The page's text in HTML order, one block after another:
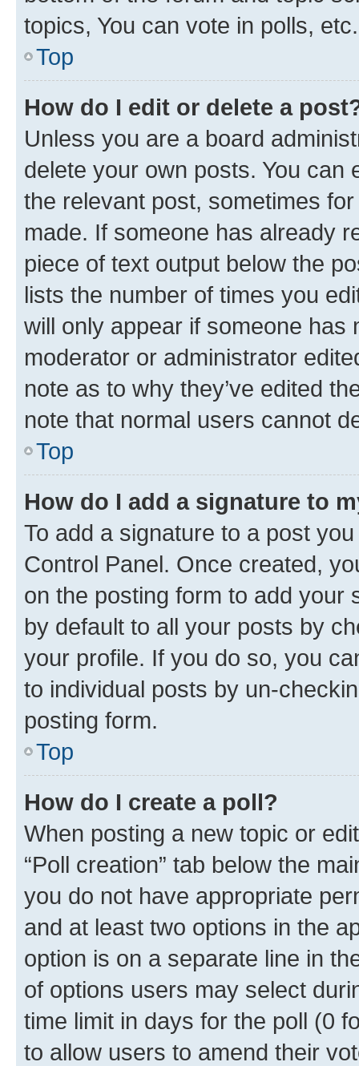
topics, You can vote in polls, etc.
Top
How do I edit or delete a
Unless you are a board
delete your own posts. You can
the relevant post, sometimes
made. If someone has already
piece of text output below the
lists the number of times you
will only appear if someone has
moderator or administrator
note as to why they’ve edited
note that normal users cannot
Top
How do I add a signature to
To add a signature to a post
Control Panel. Once created,
on the posting form to add your
by default to all your posts by
your profile. If you do so, you
to individual posts by un-
posting form.
Top
How do I create a poll?
When posting a new topic or
“Poll creation” tab below the
you do not have appropriate
and at least two options in the
option is on a separate line in
of options users may select
time limit in days for the poll (0
to allow users to amend their